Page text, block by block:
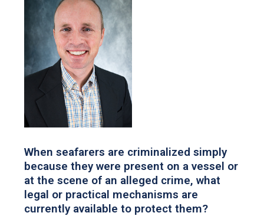
When seafarers are criminalized simply
because they were present on a vessel or
at the scene of an alleged crime, what
legal or practical mechanisms are
currently available to protect them?